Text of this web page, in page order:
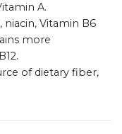
A.
Vitamin B6
more
of dietary fiber,